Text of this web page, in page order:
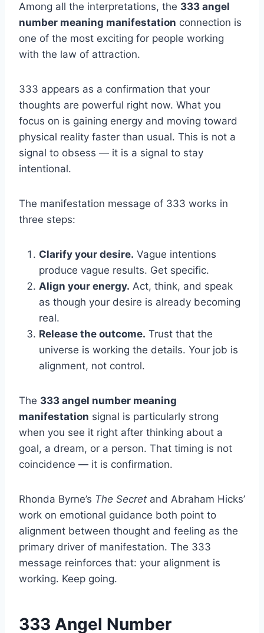
Among all the interpretations, the 333 angel
number meaning manifestation connection is
one of the most exciting for people working
with the law of attraction.
333 appears as a confirmation that your
thoughts are powerful right now. What you
focus on is gaining energy and moving toward
physical reality faster than usual. This is not a
signal to obsess — it is a signal to stay
intentional.
The manifestation message of 333 works in
three steps:
Clarify your desire. Vague intentions
produce vague results. Get specific.
Align your energy. Act, think, and speak
as though your desire is already becoming
real.
Release the outcome. Trust that the
universe is working the details. Your job is
alignment, not control.
The 333 angel number meaning
manifestation signal is particularly strong
when you see it right after thinking about a
goal, a dream, or a person. That timing is not
coincidence — it is confirmation.
Rhonda Byrne’s The Secret and Abraham Hicks’
work on emotional guidance both point to
alignment between thought and feeling as the
primary driver of manifestation. The 333
message reinforces that: your alignment is
working. Keep going.
333 Angel Number